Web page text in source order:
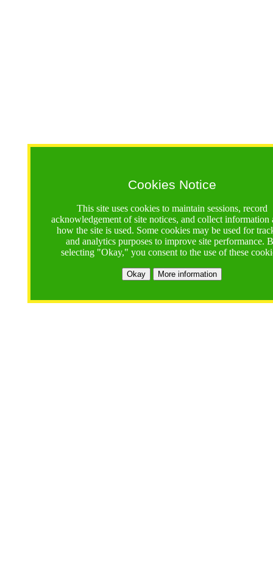
Cookies Notice
This site uses cookies to maintain sessions, record
acknowledgement of site notices, and collect information
how the site is used. Some cookies may be used for
and analytics purposes to improve site performance.
selecting "Okay," you consent to the use of these
Okay More information